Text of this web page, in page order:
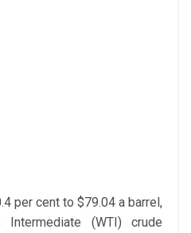
per cent to $79.04 a barrel,
(WTI) crude